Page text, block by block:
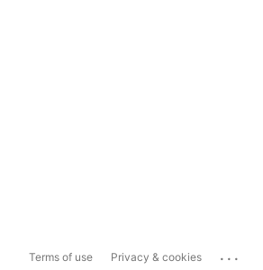
Terms of use Privacy & cookies ...